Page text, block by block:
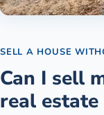
SELL A HOUSE
Can I sell
real estate